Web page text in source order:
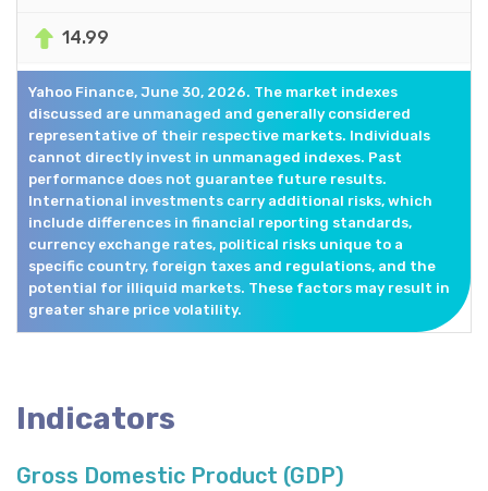
14.99
Yahoo Finance, June 30, 2026. The market indexes
discussed are unmanaged and generally considered
representative of their respective markets. Individuals
cannot directly invest in unmanaged indexes. Past
performance does not guarantee future results.
International investments carry additional risks, which
include differences in financial reporting standards,
currency exchange rates, political risks unique to a
specific country, foreign taxes and regulations, and the
potential for illiquid markets. These factors may result in
greater share price volatility.
Indicators
Gross Domestic Product (GDP)